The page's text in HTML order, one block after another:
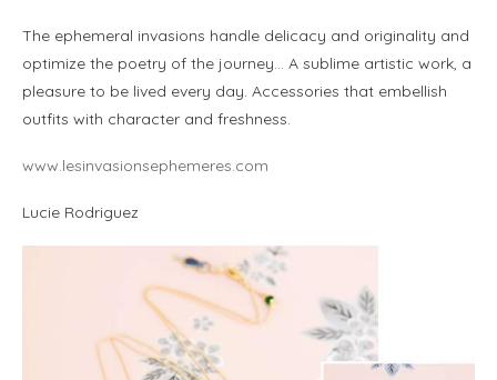
The ephemeral invasions handle delicacy and originality and
optimize the poetry of the journey… A sublime artistic work, a
pleasure to be lived every day. Accessories that embellish
outfits with character and freshness.
www.lesinvasionsephemeres.com
Lucie Rodriguez